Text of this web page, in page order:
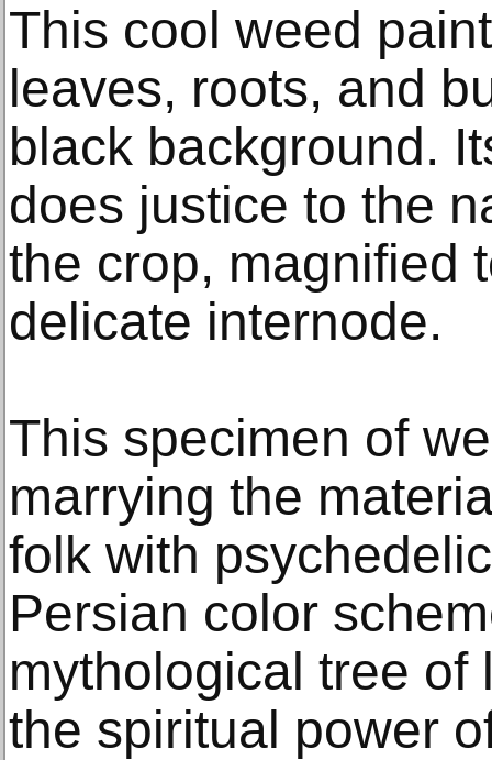
This cool weed
leaves, roots, and
black background.
does justice to the
the crop, magnified
delicate internode.
This specimen of
marrying the
folk with
Persian color
mythological tree of
the spiritual power